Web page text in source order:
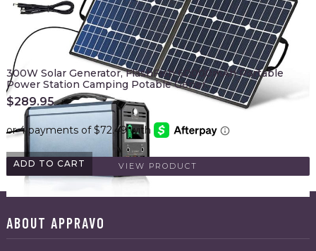
ADD TO CART
300W Solar Generator, FlashFish 60000mAh Portable
Power Station Camping Potable Gener…
$289.95
VIEW PRODUCT
ABOUT APPRAVO